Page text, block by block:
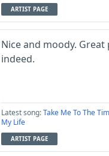
ARTIST PAGE
Nice and moody.
indeed.
Latest song:Take Me To The
My Life
ARTIST PAGE